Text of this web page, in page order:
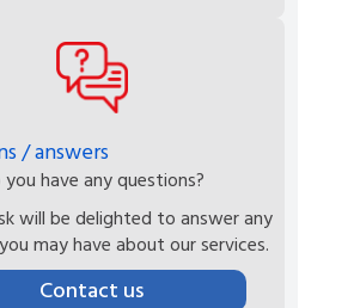
/ answers
you have any questions?
will be delighted to answer any
may have about our services.
Contact us